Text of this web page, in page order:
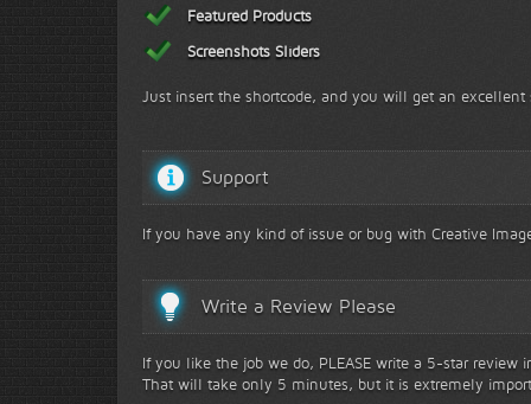
Featured Products
Screenshots Sliders
Just insert the shortcode, and you will get an
Support
If you have any kind of issue or bug with Creative
Write a Review Please
If you like the job we do, PLEASE write a 5-star review
That will take only 5 minutes, but it is extremely